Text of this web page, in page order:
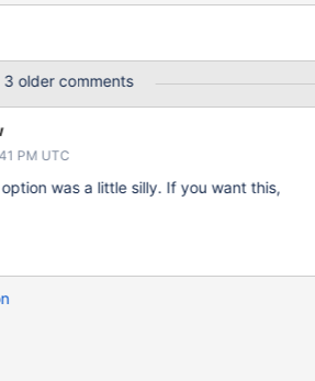
3 older comments
PM UTC
a little silly. If you want this,